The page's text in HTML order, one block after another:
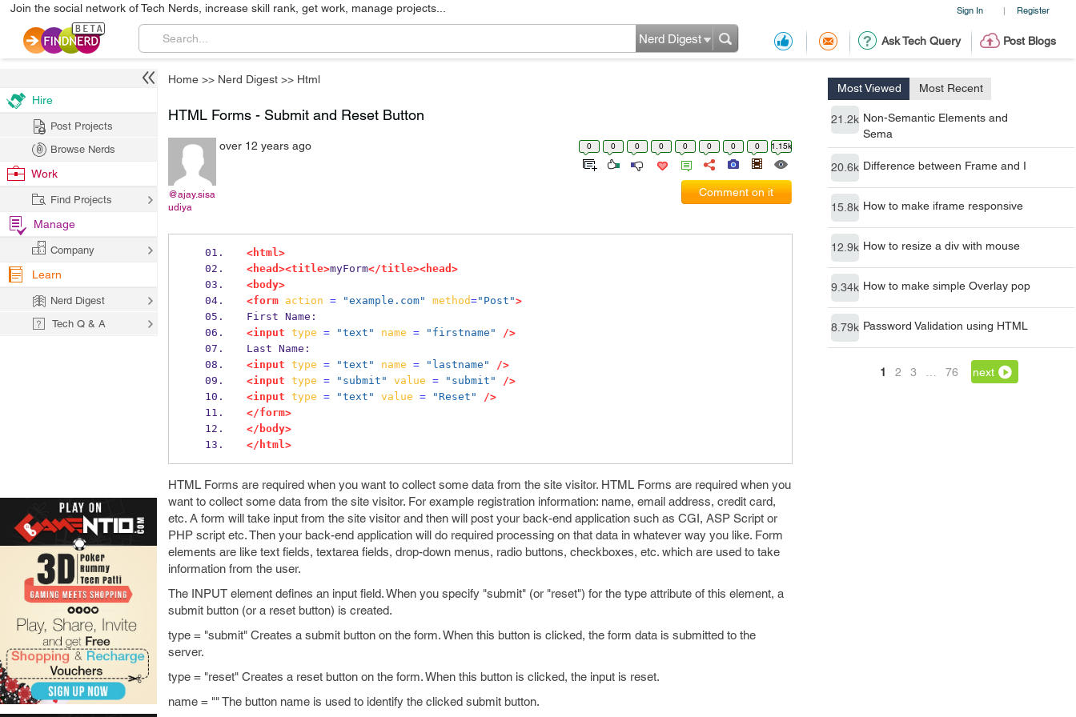
Sign In | Register
Join the social network of Tech Nerds, increase skill rank, get work, manage projects...
Ask Tech Query Post Blogs
Nerd Digest
Home >> Nerd Digest >> Html
Most Viewed Most Recent
21.2k Non-Semantic Elements and
Sema
20.6k Difference between Frame and I
15.8k How to make iframe responsive
12.9k How to resize a div with mouse
9.34k How to make simple Overlay pop
8.79k Password Validation using HTML
1 2 3 76 next
HTML Forms - Submit and Reset Button
@ajay.sisa
udiya
over 12 years ago 0 0 0 0 0 0 0 0 1.15k
Comment on it
<html>
<head><title>myForm</title><head>
<body>
<form
action = "example.com" method="Post">
First Name:
<input type = "text" name = "firstname"
/>
Last Name:
<input type = "text" name = "lastname"
/>
<input type = "submit" value = "submit"
/>
<input type = "text" value = "Reset"
/>
</form>
</body>
</html>
HTML Forms are required when you want to collect some data from the site visitor. HTML Forms are required when you
want to collect some data from the site visitor. For example registration information: name, email address, credit card,
etc. A form will take input from the site visitor and then will post your back-end application such as CGI, ASP Script or
PHP script etc. Then your back-end application will do required processing on that data in whatever way you like. Form
elements are like text fields, textarea fields, drop-down menus, radio buttons, checkboxes, etc. which are used to take
information from the user.
The INPUT element defines an input field. When you specify "submit" (or "reset") for the type attribute of this element, a
submit button (or a reset button) is created.
type = "submit" Creates a submit button on the form. When this button is clicked, the form data is submitted to the
server.
type = "reset" Creates a reset button on the form. When this button is clicked, the input is reset.
name = "" The button name is used to identify the clicked submit button.
Hire
Post Projects
Browse Nerds
Work
Find Projects
Manage
Company
Learn
Nerd Digest
Tech Q & A